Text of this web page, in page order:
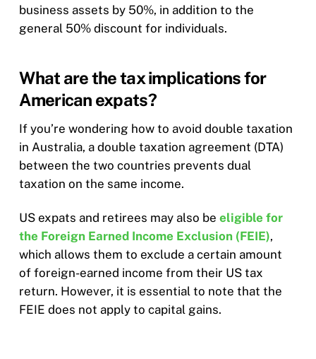
business assets by 50%, in addition to the
general 50% discount for individuals.
What are the tax implications for
American expats?
If you’re wondering how to avoid double taxation
in Australia, a double taxation agreement (DTA)
between the two countries prevents dual
taxation on the same income.
US expats and retirees may also beeligible for
the Foreign Earned Income Exclusion (FEIE),
which allows them to exclude a certain amount
of foreign-earned income from their US tax
return. However, it is essential to note that the
FEIE does not apply to capital gains.